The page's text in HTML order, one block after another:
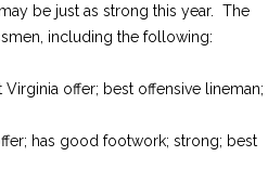
be just as strong this year. The
including the following:
offer; best offensive lineman;
has good footwork; strong; best